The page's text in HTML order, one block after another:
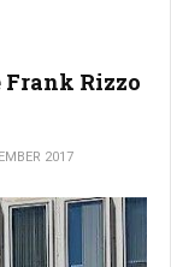
Rizzo
2017